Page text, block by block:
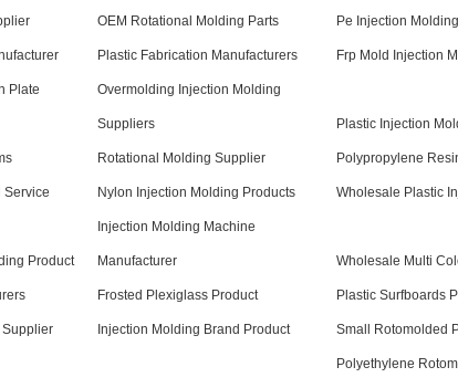
OEM Rotational Molding Parts Pe Injection
Plastic Fabrication Manufacturers Frp Mold Injection
Plate Overmolding Injection Molding
Suppliers Plastic Injection
Rotational Molding Supplier Polypropylene
Service Nylon Injection Molding Products Wholesale Plastic
Product
Injection Molding Machine
Manufacturer Wholesale Multi
Frosted Plexiglass Product Plastic Surfboards
Supplier Injection Molding Brand Product Small Rotomolded
Polyethylene